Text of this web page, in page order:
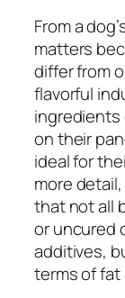
From a
matters
differ from
flavorful
ingredients
on their
ideal for
more
that not all
or uncured
additives,
terms of fat